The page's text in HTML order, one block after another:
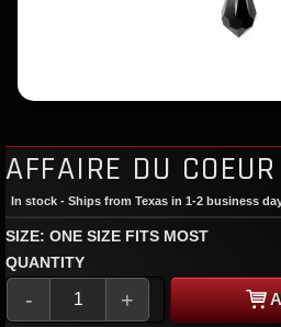
AFFAIRE DU COEUR
In stock - Ships from Texas in 1-2 business
SIZE: ONE SIZE FITS MOST
QUANTITY
- +